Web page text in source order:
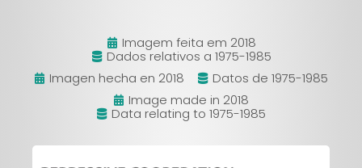
Imagem feita em 2018
Dados relativos a 1975-1985
Imagen hecha en 2018
Datos de 1975-1985
Image made in 2018
Data relating to 1975-1985